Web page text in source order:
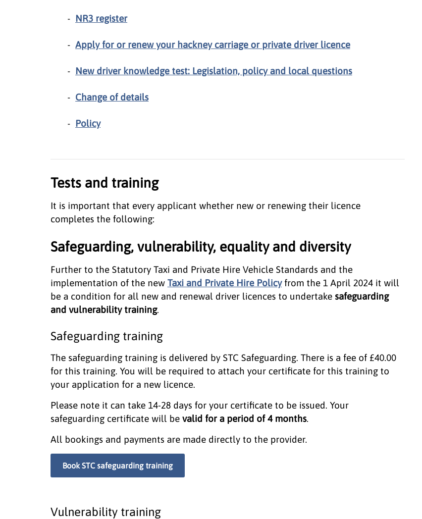
NR3 register
Apply for or renew your hackney carriage or private driver licence
New driver knowledge test: Legislation, policy and local questions
Change of details
Policy
Tests and training
It is important that every applicant whether new or renewing their licence
completes the following:
Safeguarding, vulnerability, equality and diversity
Further to the Statutory Taxi and Private Hire Vehicle Standards and the
implementation of the new Taxi and Private Hire Policyfrom the 1 April 2024 it will
be a condition for all new and renewal driver licences to undertake safeguarding
and vulnerability training.
Safeguarding training
The safeguarding training is delivered by STC Safeguarding. There is a fee of £40.00
for this training. You will be required to attach your certificate for this training to
your application for a new licence.
Please note it can take 14-28 days for your certificate to be issued. Your
safeguarding certificate will be valid for a period of 4 months.
All bookings and payments are made directly to the provider.
Book STC safeguarding training
Vulnerability training